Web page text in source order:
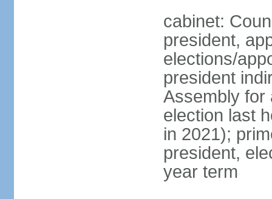
cabinet:
president,
elections/
president
Assembly for
election last
in 2021);
president,
year term